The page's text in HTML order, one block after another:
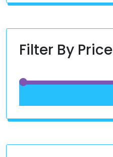
Filter By Price